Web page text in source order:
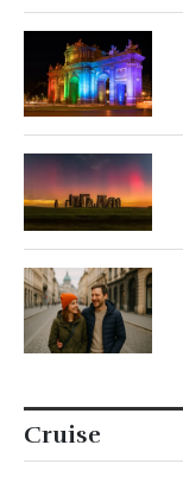
Cruise